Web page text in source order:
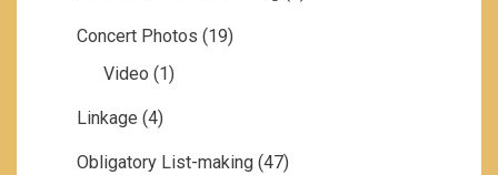
Concert Photos (19)
Video (1)
Linkage (4)
Obligatory List-making (47)